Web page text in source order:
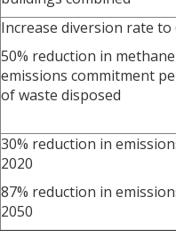
Increase diversion rate to
50% reduction in methane
emissions commitment
of waste disposed
30% reduction in
2020
87% reduction in
2050